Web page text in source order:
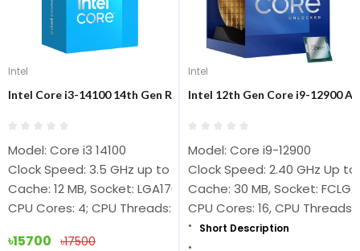
Intel
Intel Core i3-14100 14th Gen Raptor Lake Processor
Model: Core i3 14100
Clock Speed: 3.5 GHz up to 4.7 GHz
Cache: 12 MB, Socket: LGA1700
CPU Cores: 4; CPU Threads: 8
৳15700 ৳17500
Intel
Intel 12th Gen Core i9-12900
Model: Core i9-12900
Clock Speed: 2.40 GHz Up to
Cache: 30 MB, Socket:
CPU Cores: 16, CPU Threads:
Short Description